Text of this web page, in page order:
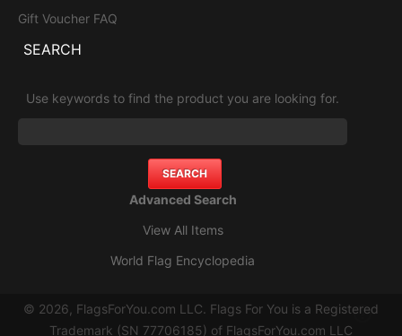
Gift Voucher FAQ
SEARCH
Use keywords to find the product you are looking for.
Advanced Search
View All Items
World Flag Encyclopedia
© 2026, FlagsForYou.com LLC. Flags For You is a Registered
Trademark (SN 77706185) of FlagsForYou.com LLC